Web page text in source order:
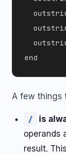
A few things
/ is
operands
result.